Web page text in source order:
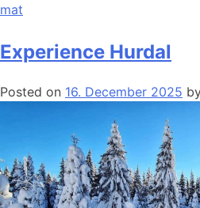
mat
Experience Hurdal
Posted on 16. December 2025